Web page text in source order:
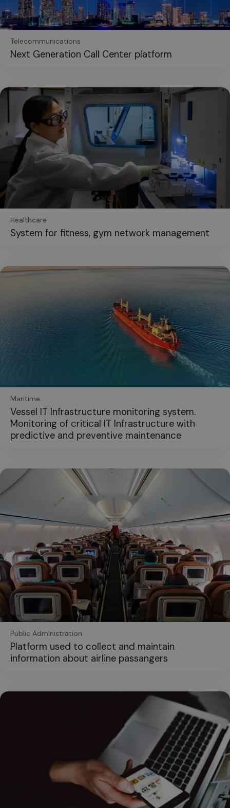
Telecommunications
Next Generation Call Center platform
Healthcare
System for fitness, gym network management
Maritime
Vessel IT Infrastructure monitoring system.
Monitoring of critical IT Infrastructure with
predictive and preventive maintenance
Public Administration
Platform used to collect and maintain
information about airline passangers